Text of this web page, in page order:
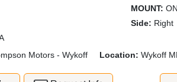
MOUNT:
Side: Right
Motors - Wykoff Location: Wykoff